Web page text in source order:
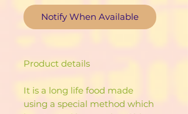
Notify When Available
Product details
It is a long life food made
using a special method which